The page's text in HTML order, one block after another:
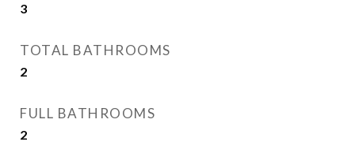
3
TOTAL BATHROOMS
2
FULL BATHROOMS
2